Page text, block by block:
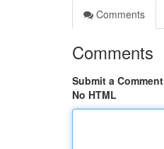
Comments
Comments
Submit a Comment
No HTML